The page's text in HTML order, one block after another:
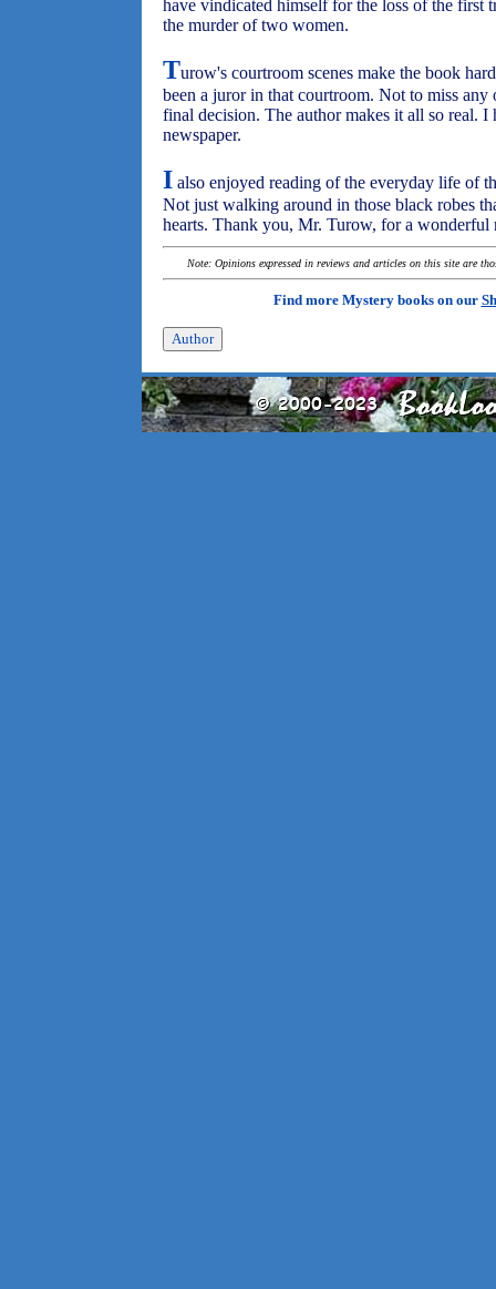
have vindicated himself for the loss of the
the murder of two women.
Turow's courtroom scenes make the book
been a juror in that courtroom. Not to miss
final decision. The author makes it all so real.
newspaper.
I also enjoyed reading of the everyday life of
Not just walking around in those black robes
hearts. Thank you, Mr. Turow, for a wonderful
Note: Opinions expressed in reviews and articles on this site are
Find more Mystery books on our